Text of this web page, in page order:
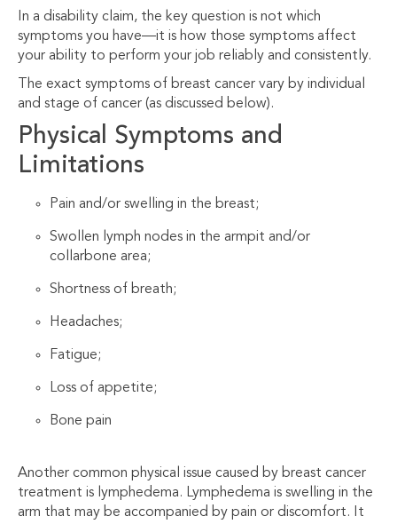
In a disability claim, the key question is not which
symptoms you have—it is how those symptoms affect
your ability to perform your job reliably and consistently.
The exact symptoms of breast cancer vary by individual
and stage of cancer (as discussed below).
Physical Symptoms and
Limitations
Pain and/or swelling in the breast;
Swollen lymph nodes in the armpit and/or
collarbone area;
Shortness of breath;
Headaches;
Fatigue;
Loss of appetite;
Bone pain
Another common physical issue caused by breast cancer
treatment is lymphedema. Lymphedema is swelling in the
arm that may be accompanied by pain or discomfort. It